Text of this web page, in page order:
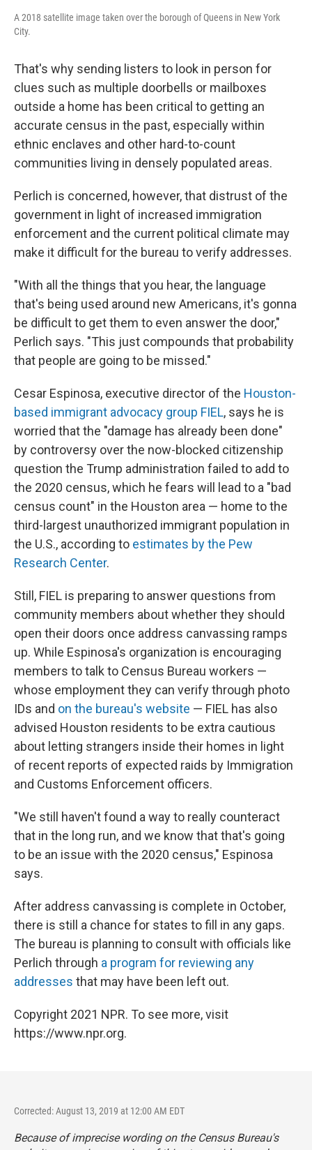
A 2018 satellite image taken over the borough of Queens in New York
City.
That's why sending listers to look in person for
clues such as multiple doorbells or mailboxes
outside a home has been critical to getting an
accurate census in the past, especially within
ethnic enclaves and other hard-to-count
communities living in densely populated areas.
Perlich is concerned, however, that distrust of the
government in light of increased immigration
enforcement and the current political climate may
make it difficult for the bureau to verify addresses.
"With all the things that you hear, the language
that's being used around new Americans, it's gonna
be difficult to get them to even answer the door,"
Perlich says. "This just compounds that probability
that people are going to be missed."
Cesar Espinosa, executive director of the Houston-
based immigrant advocacy group FIEL, says he is
worried that the "damage has already been done"
by controversy over the now-blocked citizenship
question the Trump administration failed to add to
the 2020 census, which he fears will lead to a "bad
census count" in the Houston area — home to the
third-largest unauthorized immigrant population in
the U.S., according to estimates by the Pew
Research Center.
Still, FIEL is preparing to answer questions from
community members about whether they should
open their doors once address canvassing ramps
up. While Espinosa's organization is encouraging
members to talk to Census Bureau workers —
whose employment they can verify through photo
IDs and on the bureau's website — FIEL has also
advised Houston residents to be extra cautious
about letting strangers inside their homes in light
of recent reports of expected raids by Immigration
and Customs Enforcement officers.
"We still haven't found a way to really counteract
that in the long run, and we know that that's going
to be an issue with the 2020 census," Espinosa
says.
After address canvassing is complete in October,
there is still a chance for states to fill in any gaps.
The bureau is planning to consult with officials like
Perlich through a program for reviewing any
addresses that may have been left out.
Copyright 2021 NPR. To see more, visit
https://www.npr.org.
Corrected: August 13, 2019 at 12:00 AM EDT
Because of imprecise wording on the Census Bureau's